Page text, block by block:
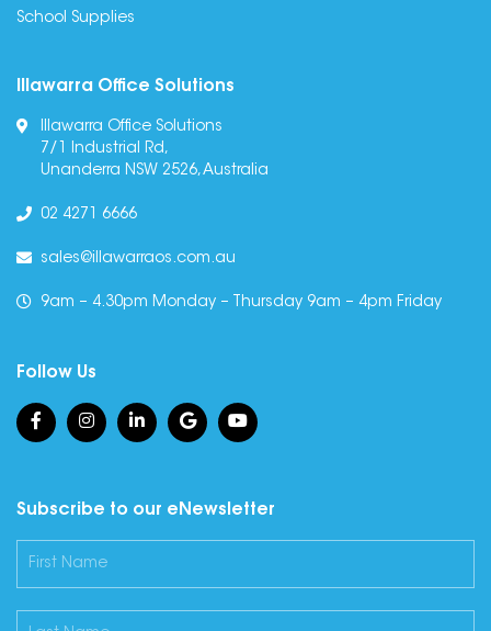
School Supplies
Illawarra Office Solutions
Illawarra Office Solutions
7/1 Industrial Rd,
Unanderra NSW 2526, Australia
02 4271 6666
sales@illawarraos.com.au
9am – 4.30pm Monday – Thursday 9am – 4pm Friday
Follow Us
Subscribe to our eNewsletter